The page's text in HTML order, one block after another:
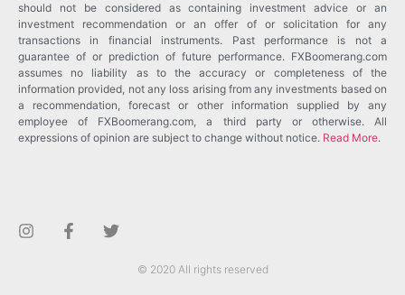
should not be considered as containing investment advice or an
investment recommendation or an offer of or solicitation for any
transactions in financial instruments. Past performance is not a
guarantee of or prediction of future performance. FXBoomerang.com
assumes no liability as to the accuracy or completeness of the
information provided, not any loss arising from any investments based on
a recommendation, forecast or other information supplied by any
employee of FXBoomerang.com, a third party or otherwise. All
expressions of opinion are subject to change without notice. Read More.
© 2020 All rights reserved